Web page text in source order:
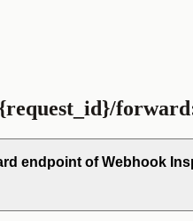
forward
endpoint of Webhook